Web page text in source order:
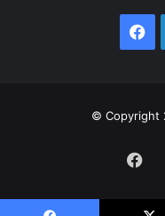
© Copyright